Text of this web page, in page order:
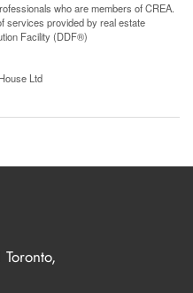
who are members of CREA.
services provided by real estate
Facility (DDF®)
Ltd